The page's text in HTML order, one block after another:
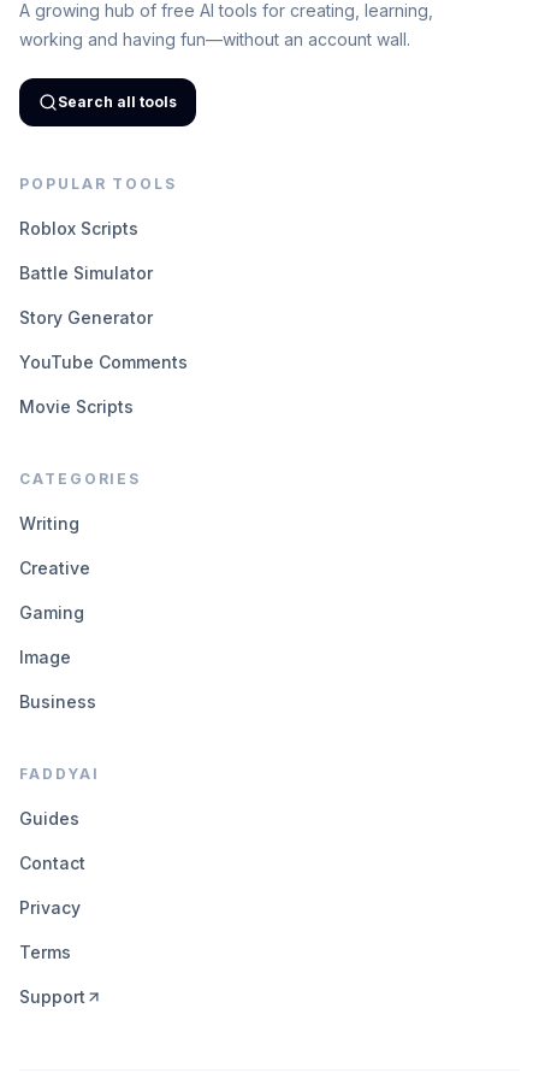
A growing hub of free AI tools for creating, learning,
working and having fun—without an account wall.
Search all tools
POPULAR TOOLS
Roblox Scripts
Battle Simulator
Story Generator
YouTube Comments
Movie Scripts
CATEGORIES
Writing
Creative
Gaming
Image
Business
FADDYAI
Guides
Contact
Privacy
Terms
Support